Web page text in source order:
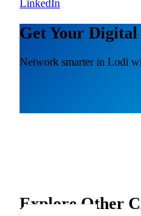
LinkedIn
Get Your
Network smarter in Lodi
Explore Other